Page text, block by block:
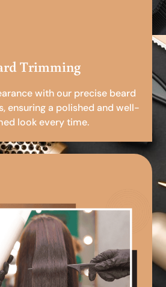
Trimming
with our precise beard
ensuring a polished and well-
look every time.